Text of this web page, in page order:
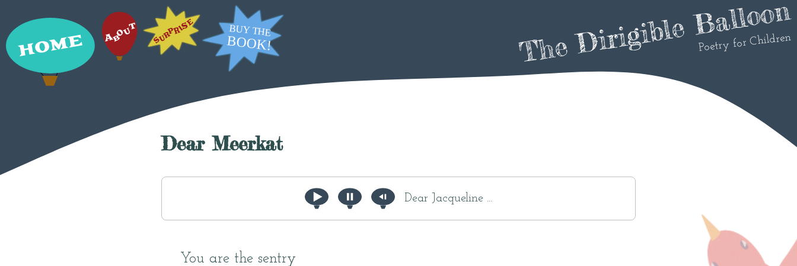
The Dirigible Balloon
Poetry for Children
Dear Meerkat
Dear Jacqueline ...
You are the sentry